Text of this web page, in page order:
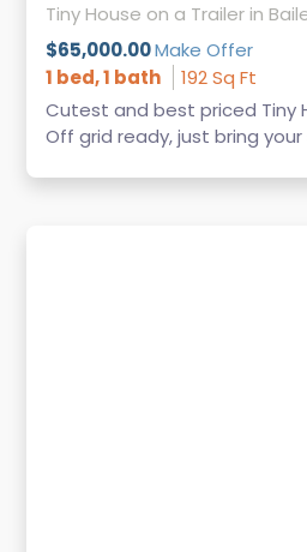
Tiny House on a Trailer in
$65,000.00Make Offer
1 bed, 1 bath
192 Sq Ft
Cutest and best priced Tiny
Off grid ready, just bring your